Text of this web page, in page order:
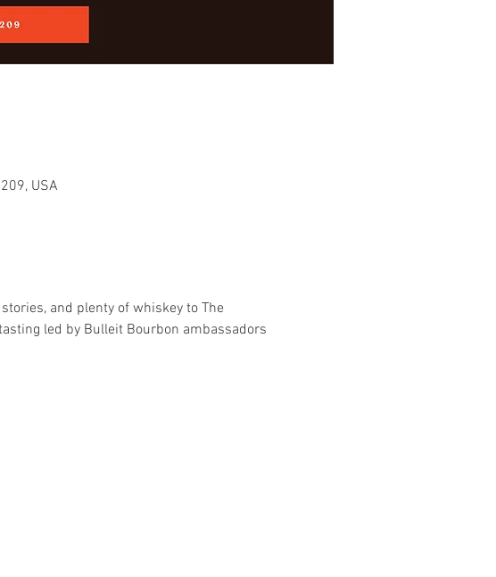
USA
and plenty of whiskey to The
led by Bulleit Bourbon ambassadors